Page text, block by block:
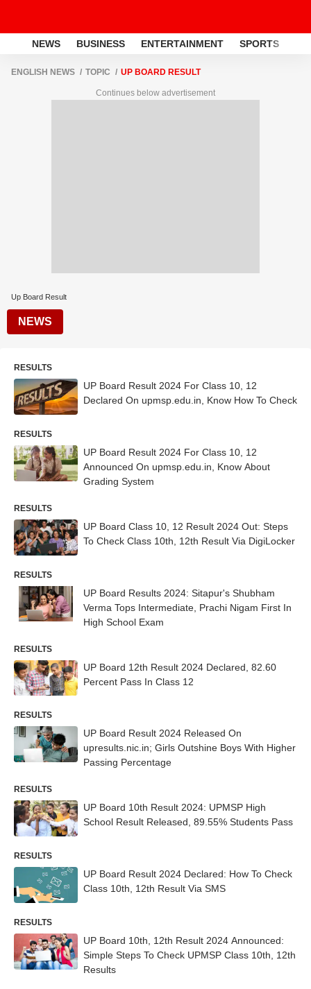
NEWS BUSINESS ENTERTAINMENT SPORTS
ENGLISH NEWS TOPIC UP BOARD RESULT
Continues below advertisement
Up Board Result
NEWS
RESULTS
UP Board Result 2024 For Class 10, 12
Declared On upmsp.edu.in, Know How To Check
RESULTS
UP Board Result 2024 For Class 10, 12
Announced On upmsp.edu.in, Know About
Grading System
RESULTS
UP Board Class 10, 12 Result 2024 Out: Steps
To Check Class 10th, 12th Result Via DigiLocker
RESULTS
UP Board Results 2024: Sitapur's Shubham
Verma Tops Intermediate, Prachi Nigam First In
High School Exam
RESULTS
UP Board 12th Result 2024 Declared, 82.60
Percent Pass In Class 12
RESULTS
UP Board Result 2024 Released On
upresults.nic.in; Girls Outshine Boys With Higher
Passing Percentage
RESULTS
UP Board 10th Result 2024: UPMSP High
School Result Released, 89.55% Students Pass
RESULTS
UP Board Result 2024 Declared: How To Check
Class 10th, 12th Result Via SMS
RESULTS
UP Board 10th, 12th Result 2024 Announced:
Simple Steps To Check UPMSP Class 10th, 12th
Results